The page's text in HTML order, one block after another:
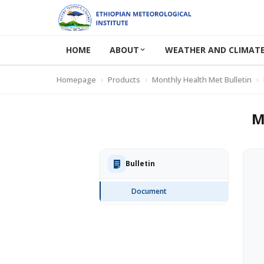
HOME ABOUT WEATHER AND
Homepage Products Monthly Health Met Bulletin
Bulletin
Document